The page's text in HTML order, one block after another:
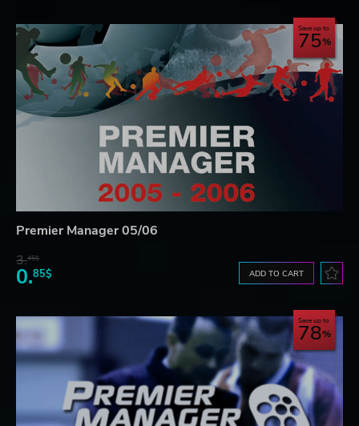
Save up to
75
Premier Manager 05/06
3.45$
0.85$ ADD TO CART
Save up to
78